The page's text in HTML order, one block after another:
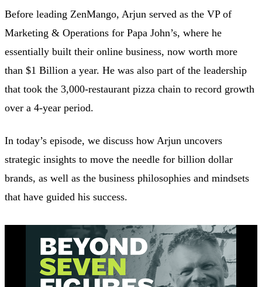
Before leading ZenMango, Arjun served as the VP of
Marketing & Operations for Papa John’s, where he
essentially built their online business, now worth more
than $1 Billion a year. He was also part of the leadership
that took the 3,000-restaurant pizza chain to record growth
over a 4-year period.
In today’s episode, we discuss how Arjun uncovers
strategic insights to move the needle for billion dollar
brands, as well as the business philosophies and mindsets
that have guided his success.